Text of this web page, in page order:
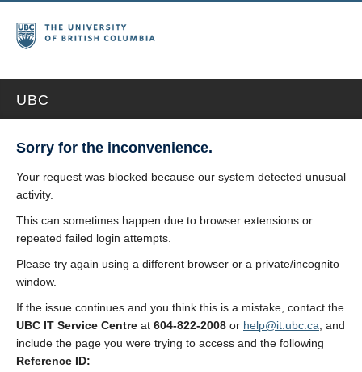
UBC
Sorry for the inconvenience.
Your request was blocked because our system detected unusual
activity.
This can sometimes happen due to browser extensions or
repeated failed login attempts.
Please try again using a different browser or a private/incognito
window.
If the issue continues and you think this is a mistake, contact the
UBC IT Service Centre at 604-822-2008 or help@it.ubc.ca , and
include the page you were trying to access and the following
Reference ID: